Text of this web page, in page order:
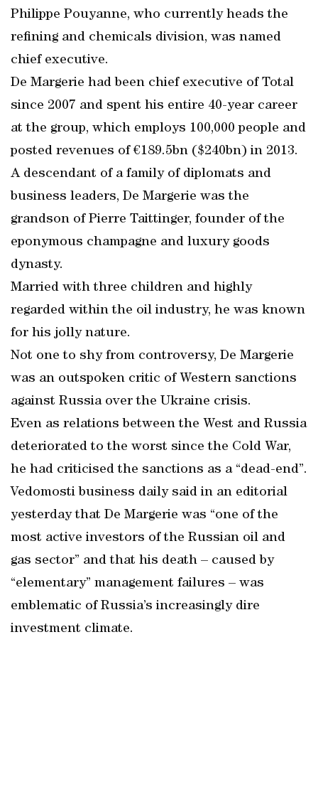
Philippe Pouyanne, who currently heads the
refining and chemicals division, was named
chief executive.
De Margerie had been chief executive of Total
since 2007 and spent his entire 40-year career
at the group, which employs 100,000 people and
posted revenues of €189.5bn ($240bn) in 2013.
A descendant of a family of diplomats and
business leaders, De Margerie was the
grandson of Pierre Taittinger, founder of the
eponymous champagne and luxury goods
dynasty.
Married with three children and highly
regarded within the oil industry, he was known
for his jolly nature.
Not one to shy from controversy, De Margerie
was an outspoken critic of Western sanctions
against Russia over the Ukraine crisis.
Even as relations between the West and Russia
deteriorated to the worst since the Cold War,
he had criticised the sanctions as a “dead-end”.
Vedomosti business daily said in an editorial
yesterday that De Margerie was “one of the
most active investors of the Russian oil and
gas sector” and that his death – caused by
“elementary” management failures – was
emblematic of Russia’s increasingly dire
investment climate.